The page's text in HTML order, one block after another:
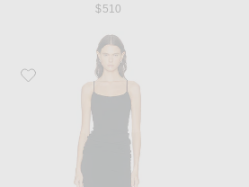
$510
Favorite Toteme Draped Slip Dress